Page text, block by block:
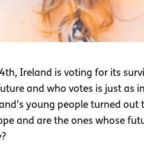
Ireland is voting for its
and who votes is just as
young people turned
and are the ones whose